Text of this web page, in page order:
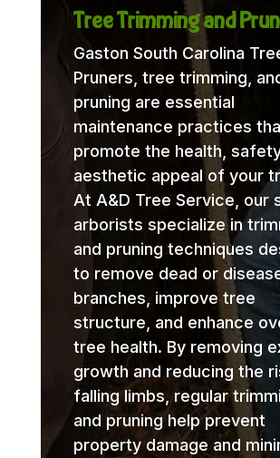
Tree Trimming and
Gaston South Carolina
Pruners, tree trimming,
pruning are essential
maintenance practices
promote the health,
aesthetic appeal of your
At A&D Tree Service, our
arborists specialize in
and pruning techniques
to remove dead or
branches, improve tree
structure, and enhance
tree health. By removing
growth and reducing the
falling limbs, regular
and pruning help prevent
property damage and